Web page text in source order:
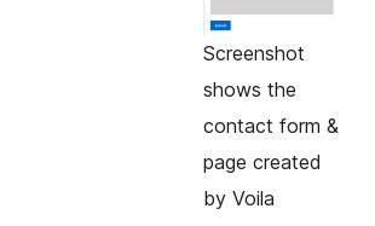
Screenshot
shows the
contact form &
page created
by Voila